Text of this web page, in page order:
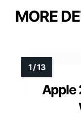
MORE
Apple